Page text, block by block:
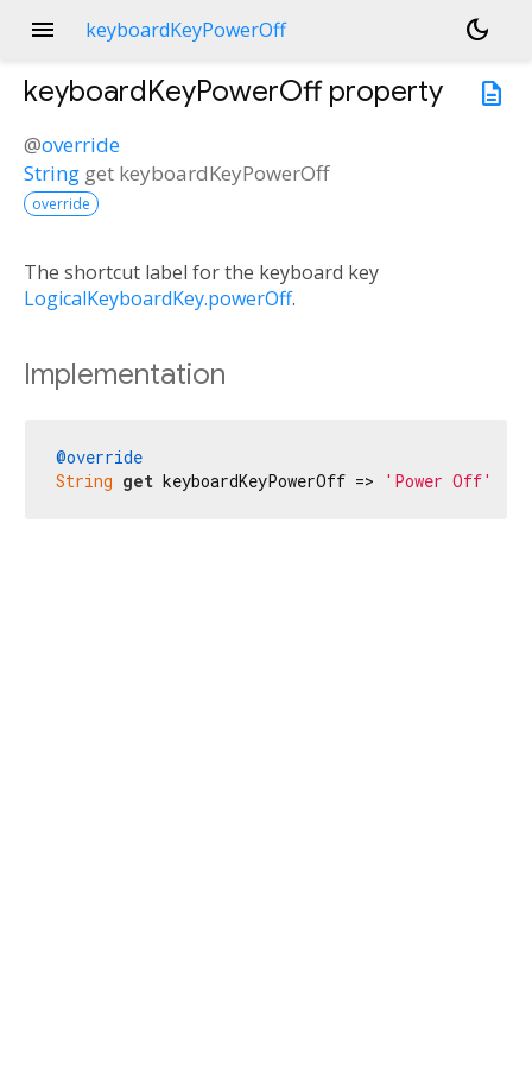
menu keyboardKeyPowerOff
dark_mode
description
keyboardKeyPowerOffproperty
@override
String get keyboardKeyPowerOff
override
The shortcut label for the keyboard key
LogicalKeyboardKey.powerOff.
Implementation
@override
String get keyboardKeyPowerOff => 'Power Off'